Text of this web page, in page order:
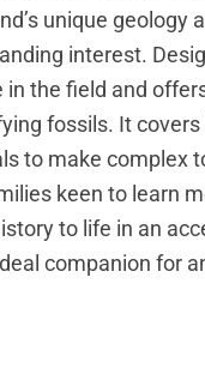
unique
interest.
the field and
fossils. It
to make complex
keen to learn
to life in an
companion for